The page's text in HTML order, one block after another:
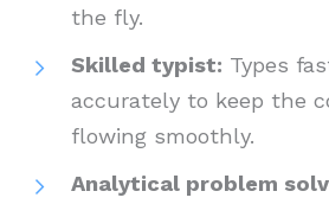
the fly.
Skilled typist: Types
accurately to keep the
flowing smoothly.
Analytical problem